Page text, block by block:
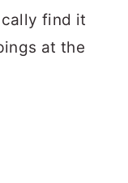
find it
at the